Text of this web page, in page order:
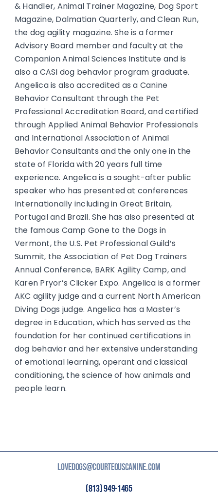
& Handler, Animal Trainer Magazine, Dog Sport
Magazine, Dalmatian Quarterly, and Clean Run,
the dog agility magazine. She is a former
Advisory Board member and faculty at the
Companion Animal Sciences Institute and is
also a CASI dog behavior program graduate.
Angelica is also accredited as a Canine
Behavior Consultant through the Pet
Professional Accreditation Board, and certified
through Applied Animal Behavior Professionals
and International Association of Animal
Behavior Consultants and the only one in the
state of Florida with 20 years full time
experience. Angelica is a sought-after public
speaker who has presented at conferences
Internationally including in Great Britain,
Portugal and Brazil. She has also presented at
the famous Camp Gone to the Dogs in
Vermont, the U.S. Pet Professional Guild’s
Summit, the Association of Pet Dog Trainers
Annual Conference, BARK Agility Camp, and
Karen Pryor’s Clicker Expo. Angelica is a former
AKC agility judge and a current North American
Diving Dogs judge. Angelica has a Master’s
degree in Education, which has served as the
foundation for her continued certifications in
dog behavior and her extensive understanding
of emotional learning, operant and classical
conditioning, the science of how animals and
people learn.
LOVEDOGS@COURTEOUSCANINE.COM
(813) 949-1465